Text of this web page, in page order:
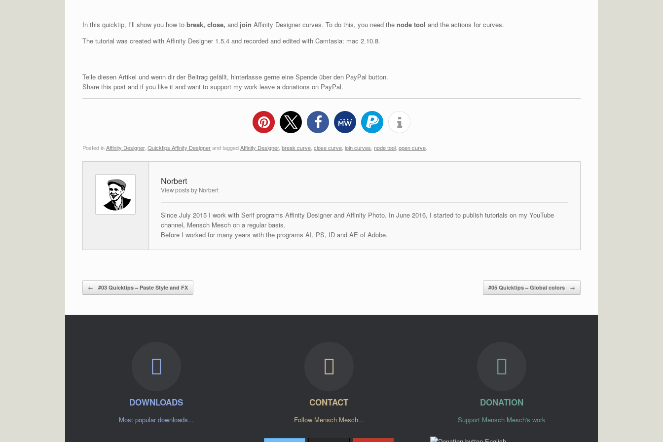
In this quicktip, I’ll show you how to break, close, and join Affinity Designer curves. To do this, you need the node tool and the actions for curves.
The tutorial was created with Affinity Designer 1.5.4 and recorded and edited with Camtasia: mac 2.10.8.
Teile diesen Artikel und wenn dir der Beitrag gefällt, hinterlasse gerne eine Spende über den PayPal button.
Share this post and if you like it and want to support my work leave a donations on PayPal.
Posted inAffinity Designer, Quicktips Affinity Designerand taggedAffinity Designer, break curve close curve join curves node tool open curve
Norbert
View posts by Norbert
Since July 2015 I work with Serif programs Affinity Designer and Affinity Photo. In June 2016, I started to publish tutorials on my YouTube
channel, Mensch Mesch on a regular basis.
Before I worked for many years with the programs AI, PS, ID and AE of Adobe.
Post navigation
← #03 Quicktips – Paste Style and FX #05 Quicktips – Global colors →
DOWNLOADS
Most popular downloads...
CONTACT
Follow Mensch Mesch...
DONATION
Support Mensch Mesch's work